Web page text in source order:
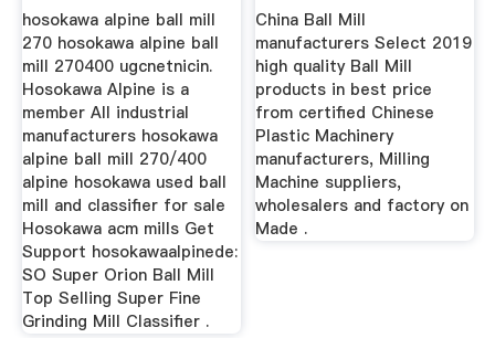
hosokawa alpine ball mill
270 hosokawa alpine ball
mill 270400 ugcnetnicin.
Hosokawa Alpine is a
member All industrial
manufacturers hosokawa
alpine ball mill 270/400
alpine hosokawa used ball
mill and classifier for sale
Hosokawa acm mills Get
Support hosokawaalpinede:
SO Super Orion Ball Mill
Top Selling Super Fine
Grinding Mill Classifier .
China Ball Mill
manufacturers Select 2019
high quality Ball Mill
products in best price
from certified Chinese
Plastic Machinery
manufacturers, Milling
Machine suppliers,
wholesalers and factory on
Made .